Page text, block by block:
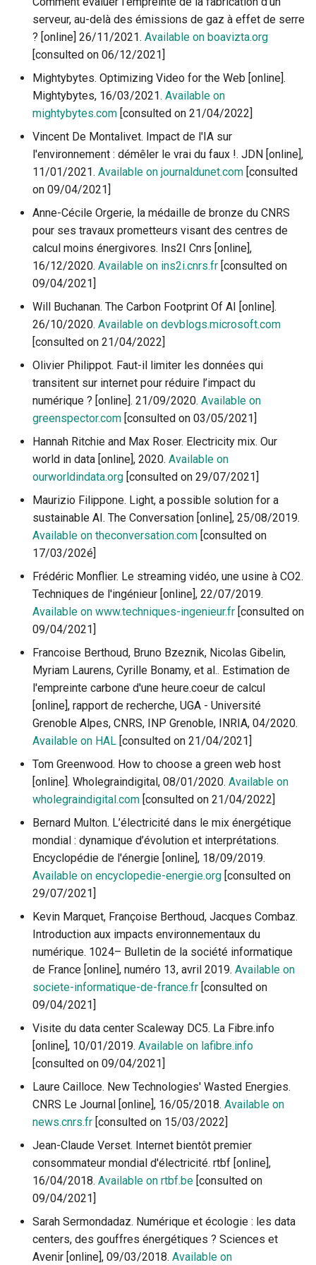
Accès au PDF des
1.3.2 Digital technology
1.3.3 Digital technology
electricity - measurements,
proportionality and energy
efficiency
1.3.4 Quantified results -
1.4.1 Digital technology -
Concepts and definitions
maike it more ecological
1.4.3 Calculation and
impacts of digital
for the transition
1.4.4 Mechanisms and
2.3.3 Recycling overview
2.4.1. The 5R of digital
technology
2.4.2 The rebound effect
2.4.3 What are the limits of
the circular economy?
2.4.4 How to fight against
programmed
Videos
Measurements tools-
applications
Educational resources
3.4.2 How to become an eco-
responsible designer
Accès au PDF des activités
3.4.1 Ecodesign - One of the
pillars of the circular economy
3.4.2 Best practices for digital
service ecodesign
3.4.3. What is an accessible
digital service?
4.4.1 The 5G, reminder of
context
serveur, au-delà des émissions de gaz à effet de serre
? [online] 26/11/2021. Available on boavizta.org
[consulted on 06/12/2021]
Mightybytes. Optimizing Video for the Web [online].
Mightybytes, 16/03/2021. Available on
mightybytes.com [consulted on 21/04/2022]
Vincent De Montalivet. Impact de l'IA sur
l'environnement : démêler le vrai du faux !. JDN [online],
11/01/2021. Available on journaldunet.com [consulted
on 09/04/2021]
Anne-Cécile Orgerie, la médaille de bronze du CNRS
pour ses travaux prometteurs visant des centres de
calcul moins énergivores. Ins2I Cnrs [online],
16/12/2020. Available on ins2i.cnrs.fr [consulted on
09/04/2021]
Will Buchanan. The Carbon Footprint Of AI [online].
26/10/2020. Available on devblogs.microsoft.com
[consulted on 21/04/2022]
Olivier Philippot. Faut-il limiter les données qui
transitent sur internet pour réduire l’impact du
numérique ? [online]. 21/09/2020. Available on
greenspector.com [consulted on 03/05/2021]
Hannah Ritchie and Max Roser. Electricity mix. Our
world in data [online], 2020. Available on
ourworldindata.org [consulted on 29/07/2021]
Maurizio Filippone. Light, a possible solution for a
sustainable AI. The Conversation [online], 25/08/2019.
Available on theconversation.com [consulted on
17/03/202é]
Frédéric Monflier. Le streaming vidéo, une usine à CO2.
Techniques de l'ingénieur [online], 22/07/2019.
Available on www.techniques-ingenieur.fr [consulted on
09/04/2021]
Francoise Berthoud, Bruno Bzeznik, Nicolas Gibelin,
Myriam Laurens, Cyrille Bonamy, et al.. Estimation de
l'empreinte carbone d'une heure.coeur de calcul
[online], rapport de recherche, UGA - Université
Grenoble Alpes, CNRS, INP Grenoble, INRIA, 04/2020.
Available on HAL [consulted on 21/04/2021]
Tom Greenwood. How to choose a green web host
[online]. Wholegraindigital, 08/01/2020. Available on
wholegraindigital.com [consulted on 21/04/2022]
Bernard Multon. L’électricité dans le mix énergétique
mondial : dynamique d’évolution et interprétations.
Encyclopédie de l'énergie [online], 18/09/2019.
Available on encyclopedie-energie.org [consulted on
29/07/2021]
Kevin Marquet, Françoise Berthoud, Jacques Combaz.
Introduction aux impacts environnementaux du
numérique. 1024– Bulletin de la société informatique
de France [online], numéro 13, avril 2019. Available on
societe-informatique-de-france.fr [consulted on
09/04/2021]
Visite du data center Scaleway DC5. La Fibre.info
[online], 10/01/2019. Available on lafibre.info
[consulted on 09/04/2021]
Laure Cailloce. New Technologies' Wasted Energies.
CNRS Le Journal [online], 16/05/2018. Available on
news.cnrs.fr [consulted on 15/03/2022]
Jean-Claude Verset. Internet bientôt premier
consommateur mondial d'électricité. rtbf [online],
16/04/2018. Available on rtbf.be [consulted on
09/04/2021]
Sarah Sermondadaz. Numérique et écologie : les data
centers, des gouffres énergétiques ? Sciences et
Avenir [online], 09/03/2018. Available on